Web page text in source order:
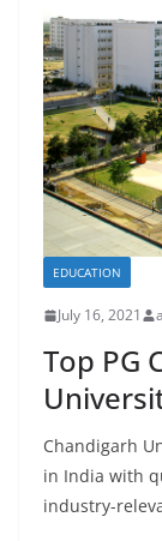
EDUCATION
July 16, 2021
Top PG
Chandigarh
in India with
industry-